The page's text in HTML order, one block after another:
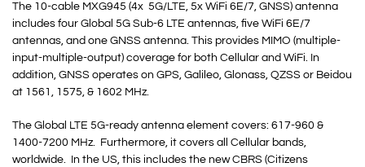
The 10-cable MXG945 (4x 5G/LTE, 5x WiFi 6E/7, GNSS) antenna
includes four Global 5G Sub-6 LTE antennas, five WiFi 6E/7
antennas, and one GNSS antenna. This provides MIMO (multiple-
input-multiple-output) coverage for both Cellular and WiFi. In
addition, GNSS operates on GPS, Galileo, Glonass, QZSS or Beidou
at 1561, 1575, & 1602 MHz.
The Global LTE 5G-ready antenna element covers: 617-960 &
1400-7200 MHz. Furthermore, it covers all Cellular bands,
worldwide. In the US, this includes the newCBRS (Citizens